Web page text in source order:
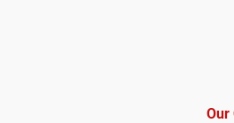
Our